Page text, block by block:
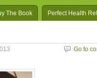
The Book Perfect Health
Go to